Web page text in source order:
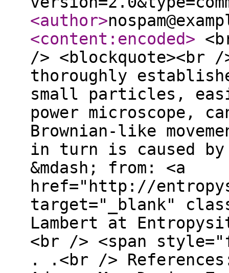
<author>
<content:encoded>
/> <blockquote><br
thoroughly
small particles,
power microscope,
Brownian-like
in turn is caused by
&mdash; from: <a
href="http://
target="_blank"
Lambert at
<br /> <span
. .<br />